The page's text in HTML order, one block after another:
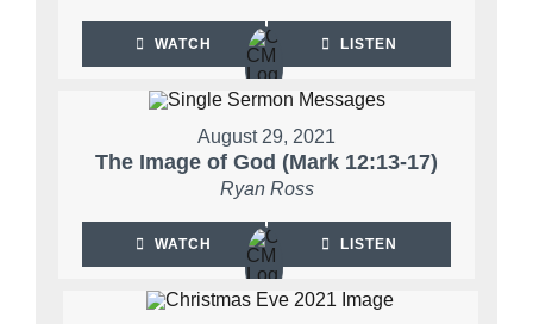
WATCH LISTEN
August 29, 2021
The Image of God (Mark 12:13-17)
Ryan Ross
WATCH LISTEN